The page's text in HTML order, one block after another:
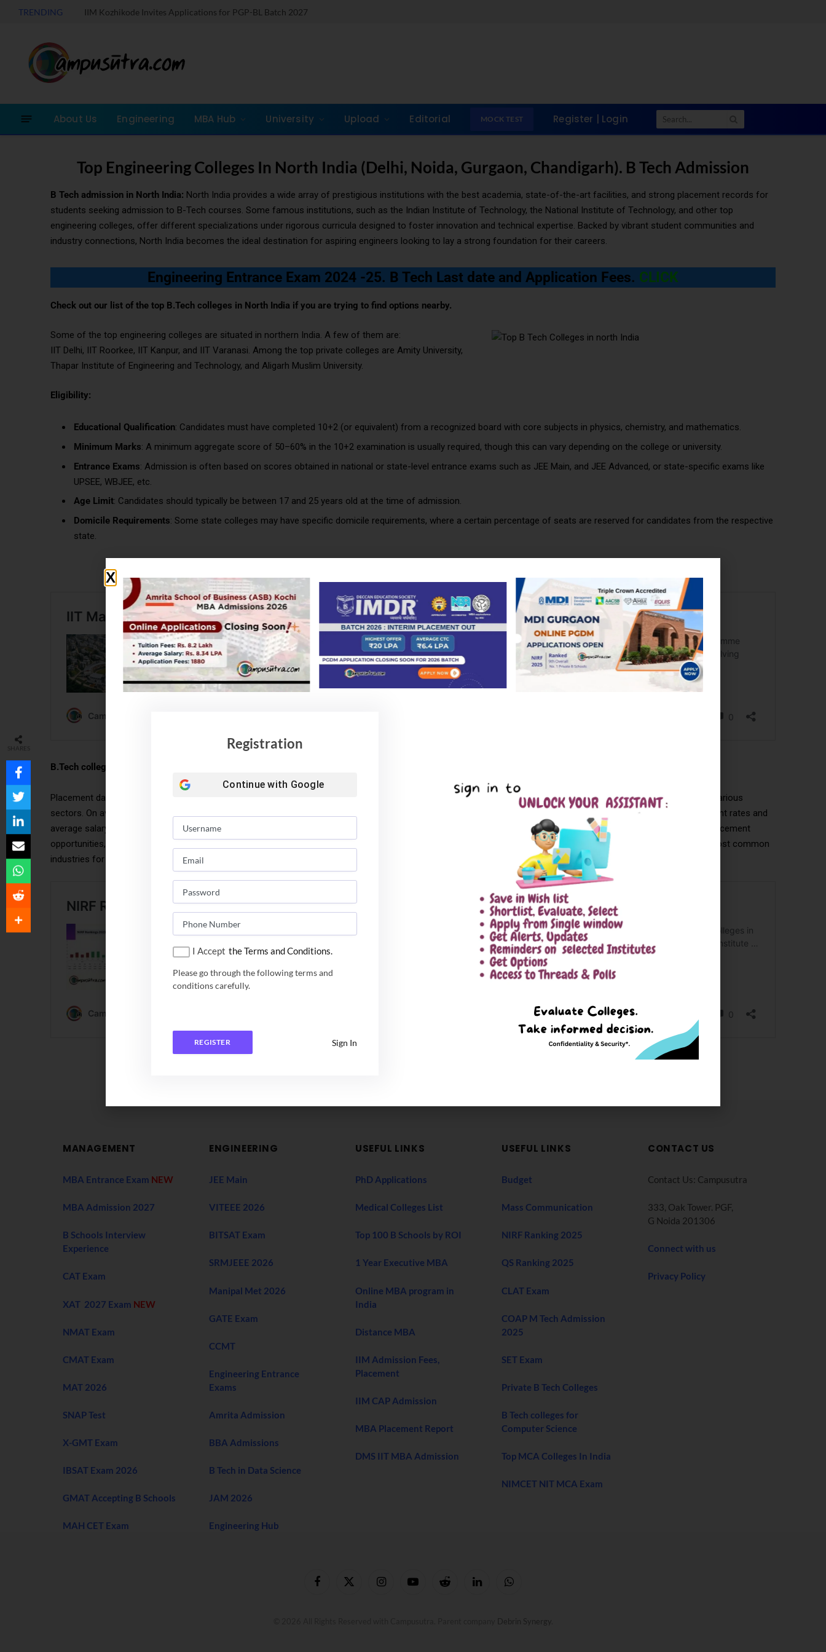
TRENDING IIM Kozhikode Invites Applications for PGP-BL Batch 2027
About Us Engineering MBA Hub University Upload Editorial MOCK TEST Register | Login
Top Engineering Colleges In North India (Delhi, Noida, Gurgaon, Chandigarh). B Tech Admission
B Tech admission in North India: North India provides a wide array of prestigious institutions with the best academia, state-of-the-art facilities, and strong placement records for
students seeking admission to B-Tech courses. Some famous institutions, such as the Indian Institute of Technology, the National Institute of Technology, and other top
engineering colleges, offer different specializations under rigorous curricula designed to foster innovation and technical expertise. Backed by vibrant student communities and
industry connections, North India becomes the ideal destination for aspiring engineers looking to lay a strong foundation for their careers.
Engineering Entrance Exam 2024 -25. B Tech Last date and Application Fees. CLICK
Check out our list of the top B.Tech colleges in North India if you are trying to find options nearby.
Some of the top engineering colleges are situated in northern India. A few of them are:
IIT Delhi, IIT Roorkee, IIT Kanpur, and IIT Varanasi. Among the top private colleges are Amity University,
Thapar Institute of Engineering and Technology, and Aligarh Muslim University.
Eligibility:
Educational Qualification: Candidates must have completed 10+2 (or equivalent) from a recognized board with core subjects in physics, chemistry, and mathematics.
Minimum Marks: A minimum aggregate score of 50–60% in the 10+2 examination is usually required, though this can vary depending on the college or university.
Entrance Exams: Admission is often based on scores obtained in national or state-level entrance exams such as JEE Main, and JEE Advanced, or state-specific exams like
UPSEE, WBJEE, etc.
Age Limit: Candidates should typically be between 17 and 25 years old at the time of admission.
Domicile Requirements: Some state colleges may have specific domicile requirements, where a certain percentage of seats are reserved for candidates from the respective
state.
B.Tech college placements:
Placement data for B-Tech colleges in North India typically reflects strong employment outcomes, with many students securing offers from top companies across various
sectors. On average, the placement rate ranges from 70% to 95%, depending on the institution. Prestigious institutions like the IITs and NITs often see higher placement rates and
average salary packages, with top-tier companies offering packages that can range from ₹8-20 lakhs per annum, or even higher. Mid-tier colleges also offer decent placement
opportunities, with average packages typically between ₹3 and 8 lakhs per annum. Core engineering sectors, IT services, consulting, and emerging tech roles are the most common
industries for placements in this region.
MANAGEMENT
MBA Entrance Exam NEW
MBA Admission 2027
B Schools Interview
Experience
CAT Exam
XAT 2027 Exam NEW
NMAT Exam
CMAT Exam
MAT 2026
SNAP Test
X-GMT Exam
IBSAT Exam 2026
GMAT Accepting B Schools
MAH CET Exam
ENGINEERING
JEE Main
VITEEE 2026
BITSAT Exam
SRMJEEE 2026
Manipal Met 2026
GATE Exam
CCMT
Engineering Entrance
Exams
Amrita Admission
BBA Admissions
B Tech in Data Science
JAM 2026
Engineering Hub
USEFUL LINKS
PhD Applications
Medical Colleges List
Top 100 B Schools by ROI
1 Year Executive MBA
Online MBA program in
India
Distance MBA
IIM Admission Fees,
Placement
IIM CAP Admission
MBA Placement Report
DMS IIT MBA Admission
USEFUL LINKS
Budget
Mass Communication
NIRF Ranking 2025
QS Ranking 2025
CLAT Exam
COAP M Tech Admission
2025
SET Exam
Private B Tech Colleges
B Tech colleges for
Computer Science
Top MCA Colleges In India
NIMCET NIT MCA Exam
CONTACT US
Contact Us: Campusutra
333, Oak Tower. PGF,
G Noida 201306
Connect with us
Privacy Policy
FacebookX
InstagramYouTubeReddit LinkedInWhatsApp
Debrin Synergy
Registration
Continue with Google
I Accept the Terms and Conditions.
Please go through the following terms and
conditions carefully.
REGISTER Sign In